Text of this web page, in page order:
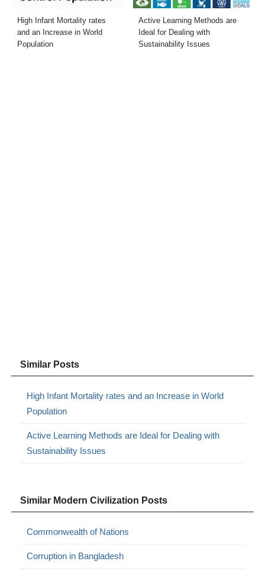
High Infant Mortality rates
and an Increase in World
Population
Active Learning Methods are
Ideal for Dealing with
Sustainability Issues
Similar Posts
High Infant Mortality rates and an Increase in World
Population
Active Learning Methods are Ideal for Dealing with
Sustainability Issues
Similar Modern Civilization Posts
Commonwealth of Nations
Corruption in Bangladesh